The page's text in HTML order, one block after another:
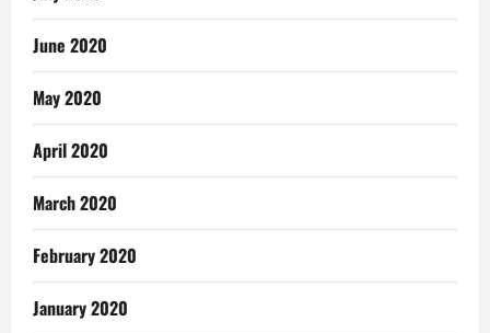
June 2020
May 2020
April 2020
March 2020
February 2020
January 2020